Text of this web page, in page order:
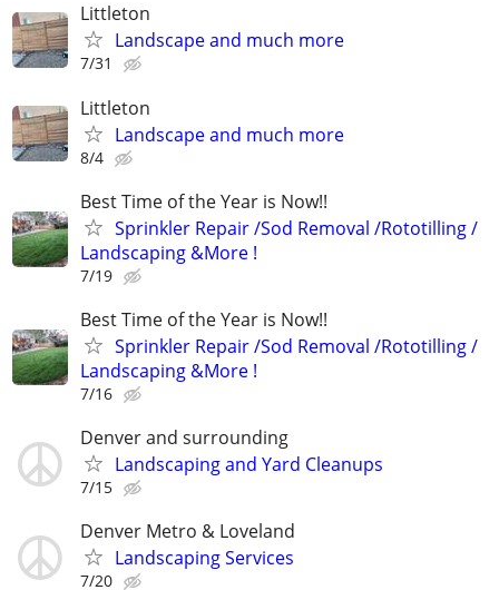
Littleton
Landscape and much more
7/31
Littleton
Landscape and much more
8/4
Best Time of the Year is Now!!
Sprinkler Repair /Sod Removal /Rototilling /
Landscaping &More !
7/19
Best Time of the Year is Now!!
Sprinkler Repair /Sod Removal /Rototilling /
Landscaping &More !
7/16
Denver and surrounding
Landscaping and Yard Cleanups
7/15
Denver Metro & Loveland
Landscaping Services
7/20